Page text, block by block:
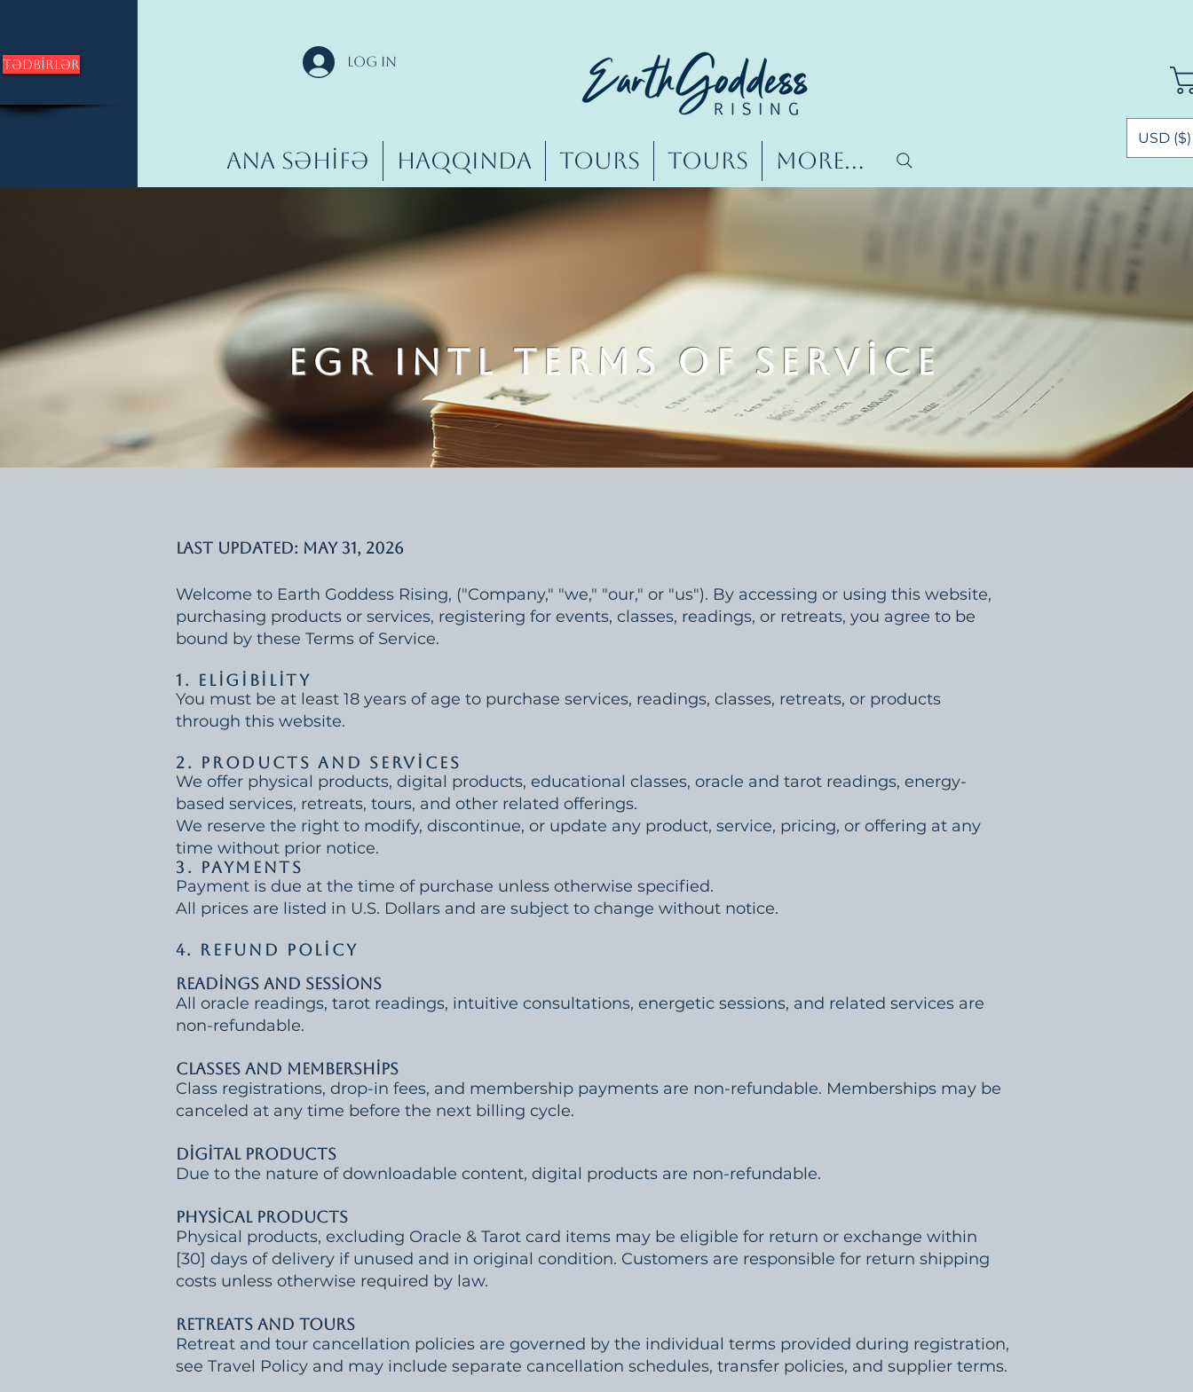
Tədbirlər Log In
Ana səhifə Haqqında Tours Tours More...
USD ($)
EGR INTL Terms of Service
Last Updated: May 31, 2026
Welcome to Earth Goddess Rising, ("Company," "we," "our," or "us"). By accessing or using this website,
purchasing products or services, registering for events, classes, readings, or retreats, you agree to be
bound by these Terms of Service.
1. Eligibility
You must be at least 18 years of age to purchase services, readings, classes, retreats, or products
through this website.
2. Products and Services
We offer physical products, digital products, educational classes, oracle and tarot readings, energy-
based services, retreats, tours, and other related offerings.
We reserve the right to modify, discontinue, or update any product, service, pricing, or offering at any
time without prior notice.
3. Payments
Payment is due at the time of purchase unless otherwise specified.
All prices are listed in U.S. Dollars and are subject to change without notice.
4. Refund Policy
Readings and Sessions
All oracle readings, tarot readings, intuitive consultations, energetic sessions, and related services are
non-refundable.
Classes and Memberships
Class registrations, drop-in fees, and membership payments are non-refundable. Memberships may be
canceled at any time before the next billing cycle.
Digital Products
Due to the nature of downloadable content, digital products are non-refundable.
Physical Products
Physical products, excluding Oracle & Tarot card items may be eligible for return or exchange within
[30] days of delivery if unused and in original condition. Customers are responsible for return shipping
costs unless otherwise required by law.
Retreats and Tours
Retreat and tour cancellation policies are governed by the individual terms provided during registration,
see Travel Policy and may include separate cancellation schedules, transfer policies, and supplier terms.